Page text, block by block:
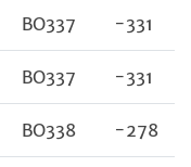
BO337 -331
BO337 -331
BO338 -278